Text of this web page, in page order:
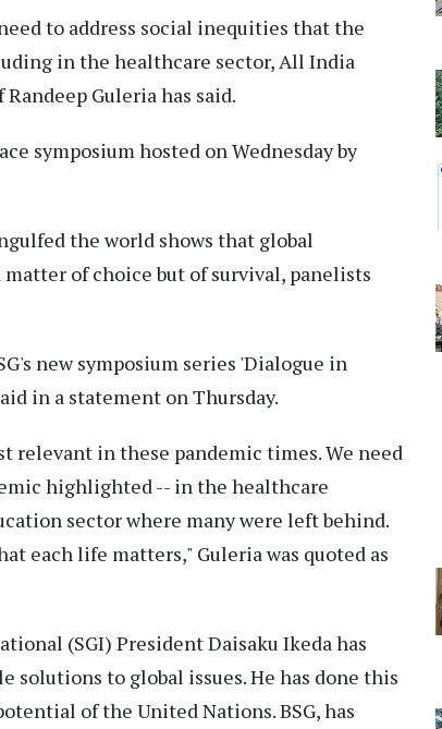
to address social inequities that the
in the healthcare sector, All India
Guleria has said.
symposium hosted on Wednesday by
the world shows that global
of choice but of survival, panelists
new symposium series 'Dialogue in
in a statement on Thursday.
relevant in these pandemic times. We need
highlighted -- in the healthcare
sector where many were left behind.
each life matters," Guleria was quoted as
(SGI) President Daisaku Ikeda has
solutions to global issues. He has done this
of the United Nations. BSG, has